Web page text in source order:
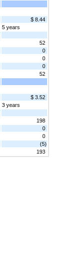
$ 8.44
5 years
52
0
0
0
52
$ 3.52
3 years
198
0
0
(5)
193